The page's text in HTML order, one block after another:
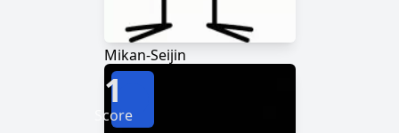
Mikan-Seijin
1
Score